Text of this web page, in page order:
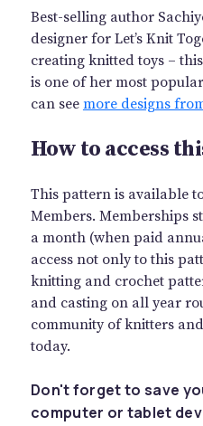
Best-selling author
designer for Let’s Knit
creating knitted toys – this
is one of her most
can see more designs
How to access
This pattern is available
Members. Memberships
a month (when paid
access not only to this
knitting and crochet
and casting on all year
community of knitters
today.
Don't forget to save
computer or tablet